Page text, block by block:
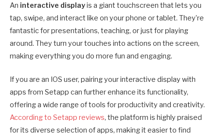
An interactive displayis a giant touchscreen that lets you
tap, swipe, and interact like on your phone or tablet. They’re
fantastic for presentations, teaching, or just for playing
around. They turn your touches into actions on the screen,
making everything you do more fun and engaging.
If you are an IOS user, pairing your interactive display with
apps from Setapp can further enhance its functionality,
offering a wide range of tools for productivity and creativity.
According to Setapp reviews, the platform is highly praised
for its diverse selection of apps, making it easier to find